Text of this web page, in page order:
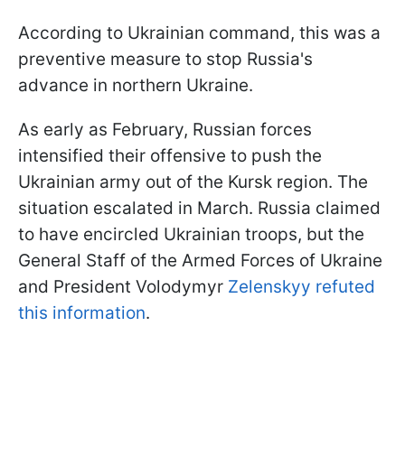
According to Ukrainian command, this was a
preventive measure to stop Russia's
advance in northern Ukraine.
As early as February, Russian forces
intensified their offensive to push the
Ukrainian army out of the Kursk region. The
situation escalated in March. Russia claimed
to have encircled Ukrainian troops, but the
General Staff of the Armed Forces of Ukraine
and President Volodymyr Zelenskyy refuted
this information.